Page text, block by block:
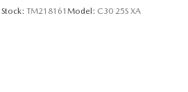
Stock: TM218161 Model: C30 25S XA